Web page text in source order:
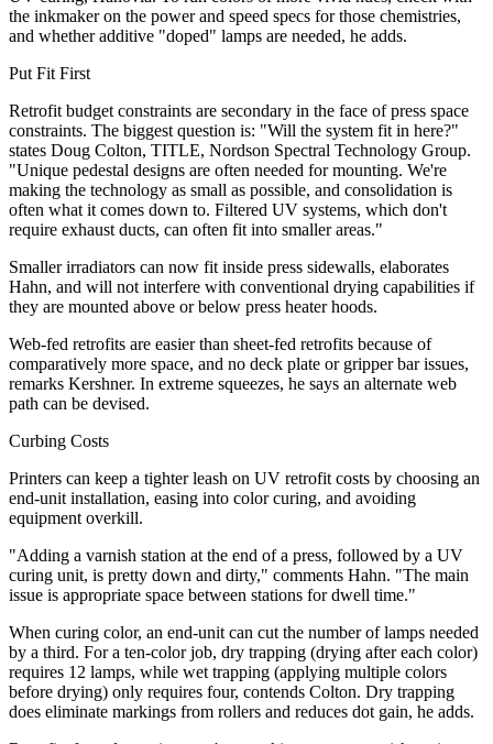
the inkmaker on the power and speed specs for those chemistries,
and whether additive "doped" lamps are needed, he adds.
Put Fit First
Retrofit budget constraints are secondary in the face of press space
constraints. The biggest question is: "Will the system fit in here?"
states Doug Colton, TITLE, Nordson Spectral Technology Group.
"Unique pedestal designs are often needed for mounting. We're
making the technology as small as possible, and consolidation is
often what it comes down to. Filtered UV systems, which don't
require exhaust ducts, can often fit into smaller areas."
Smaller irradiators can now fit inside press sidewalls, elaborates
Hahn, and will not interfere with conventional drying capabilities if
they are mounted above or below press heater hoods.
Web-fed retrofits are easier than sheet-fed retrofits because of
comparatively more space, and no deck plate or gripper bar issues,
remarks Kershner. In extreme squeezes, he says an alternate web
path can be devised.
Curbing Costs
Printers can keep a tighter leash on UV retrofit costs by choosing an
end-unit installation, easing into color curing, and avoiding
equipment overkill.
"Adding a varnish station at the end of a press, followed by a UV
curing unit, is pretty down and dirty," comments Hahn. "The main
issue is appropriate space between stations for dwell time."
When curing color, an end-unit can cut the number of lamps needed
by a third. For a ten-color job, dry trapping (drying after each color)
requires 12 lamps, while wet trapping (applying multiple colors
before drying) only requires four, contends Colton. Dry trapping
does eliminate markings from rollers and reduces dot gain, he adds.